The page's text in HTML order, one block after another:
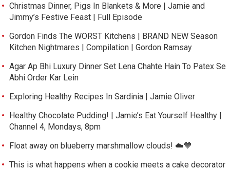
Christmas Dinner, Pigs In Blankets & More | Jamie and
Jimmy’s Festive Feast | Full Episode
Gordon Finds The WORST Kitchens | BRAND NEW Season
Kitchen Nightmares | Compilation | Gordon Ramsay
Agar Ap Bhi Luxury Dinner Set Lena Chahte Hain To Patex Se
Abhi Order Kar Lein
Exploring Healthy Recipes In Sardinia | Jamie Oliver
Healthy Chocolate Pudding! | Jamie’s Eat Yourself Healthy |
Channel 4, Mondays, 8pm
Float away on blueberry marshmallow clouds! ☁️💙
This is what happens when a cookie meets a cake decorator